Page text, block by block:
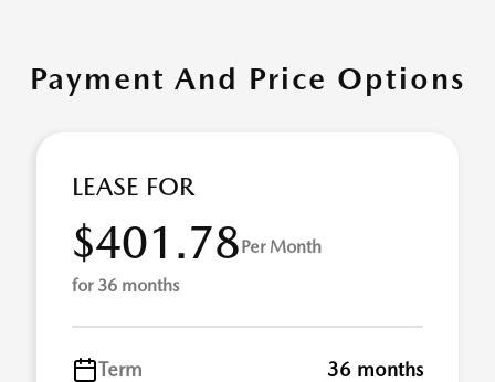
Payment And Price Options
LEASE FOR
$401.78Per Month
for 36 months
Term
36 months